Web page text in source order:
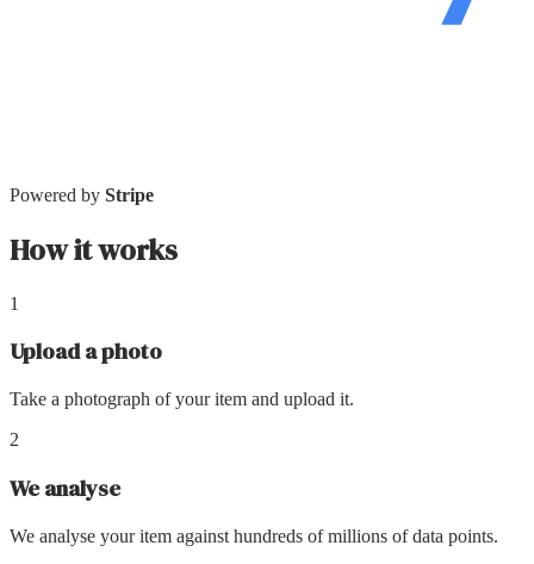
Powered by Stripe
How it works
1
Upload a photo
Take a photograph of your item and upload it.
2
We analyse
We analyse your item against hundreds of millions of data points.